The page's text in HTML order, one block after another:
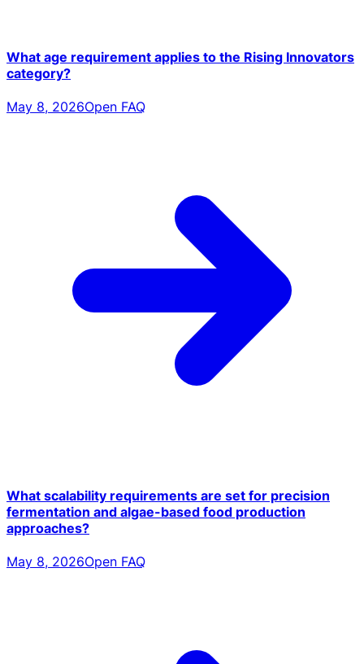
What age requirement applies to the Rising Innovators
category?
May 8, 2026Open FAQ
What scalability requirements are set for precision
fermentation and algae-based food production
approaches?
May 8, 2026Open FAQ